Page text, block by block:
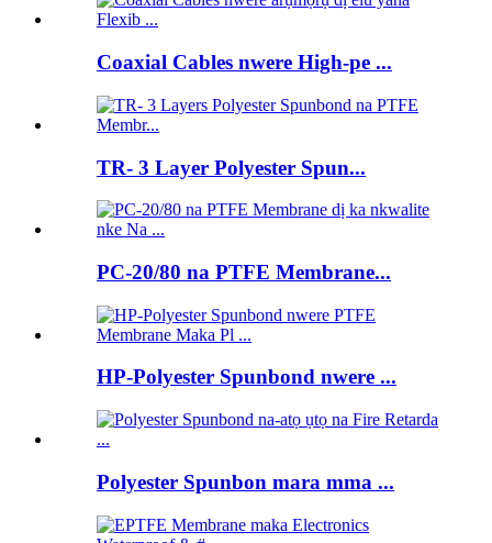
Coaxial Cables nwere High-pe ...
TR- 3 Layer Polyester Spun...
PC-20/80 na PTFE Membrane...
HP-Polyester Spunbond nwere ...
Polyester Spunbon mara mma ...